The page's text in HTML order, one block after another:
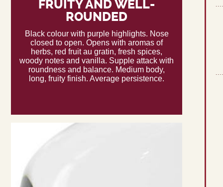
FRUITY AND WELL-
ROUNDED
Black colour with purple highlights. Nose
closed to open. Opens with aromas of
herbs, red fruit au gratin, fresh spices,
woody notes and vanilla. Supple attack with
roundness and balance. Medium body,
long, fruity finish. Average persistence.